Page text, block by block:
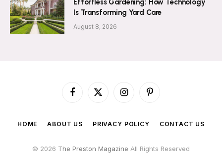
Effortless Gardening: How Technology
Is Transforming Yard Care
August 8, 2026
Facebook
X
InstagramPinterest
HOME ABOUT US PRIVACY POLICY CONTACT US
© 2026 The Preston Magazine All Rights Reserved